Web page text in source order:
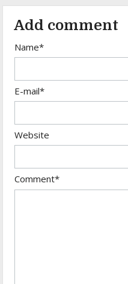
Add comment
Name*
E-mail*
Website
Comment*